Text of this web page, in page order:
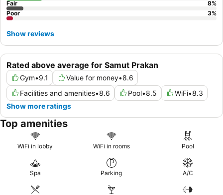
Rated above average for Samut Prakan
Gym•9.1 Value for money•8.6
Facilities and amenities•8.6 Pool•8.5 WiFi•8.3
Show more ratings
Fair 8%
Poor
3%
Show reviews
Top amenities
WiFi in lobby WiFi in rooms Pool
Spa Parking A/C